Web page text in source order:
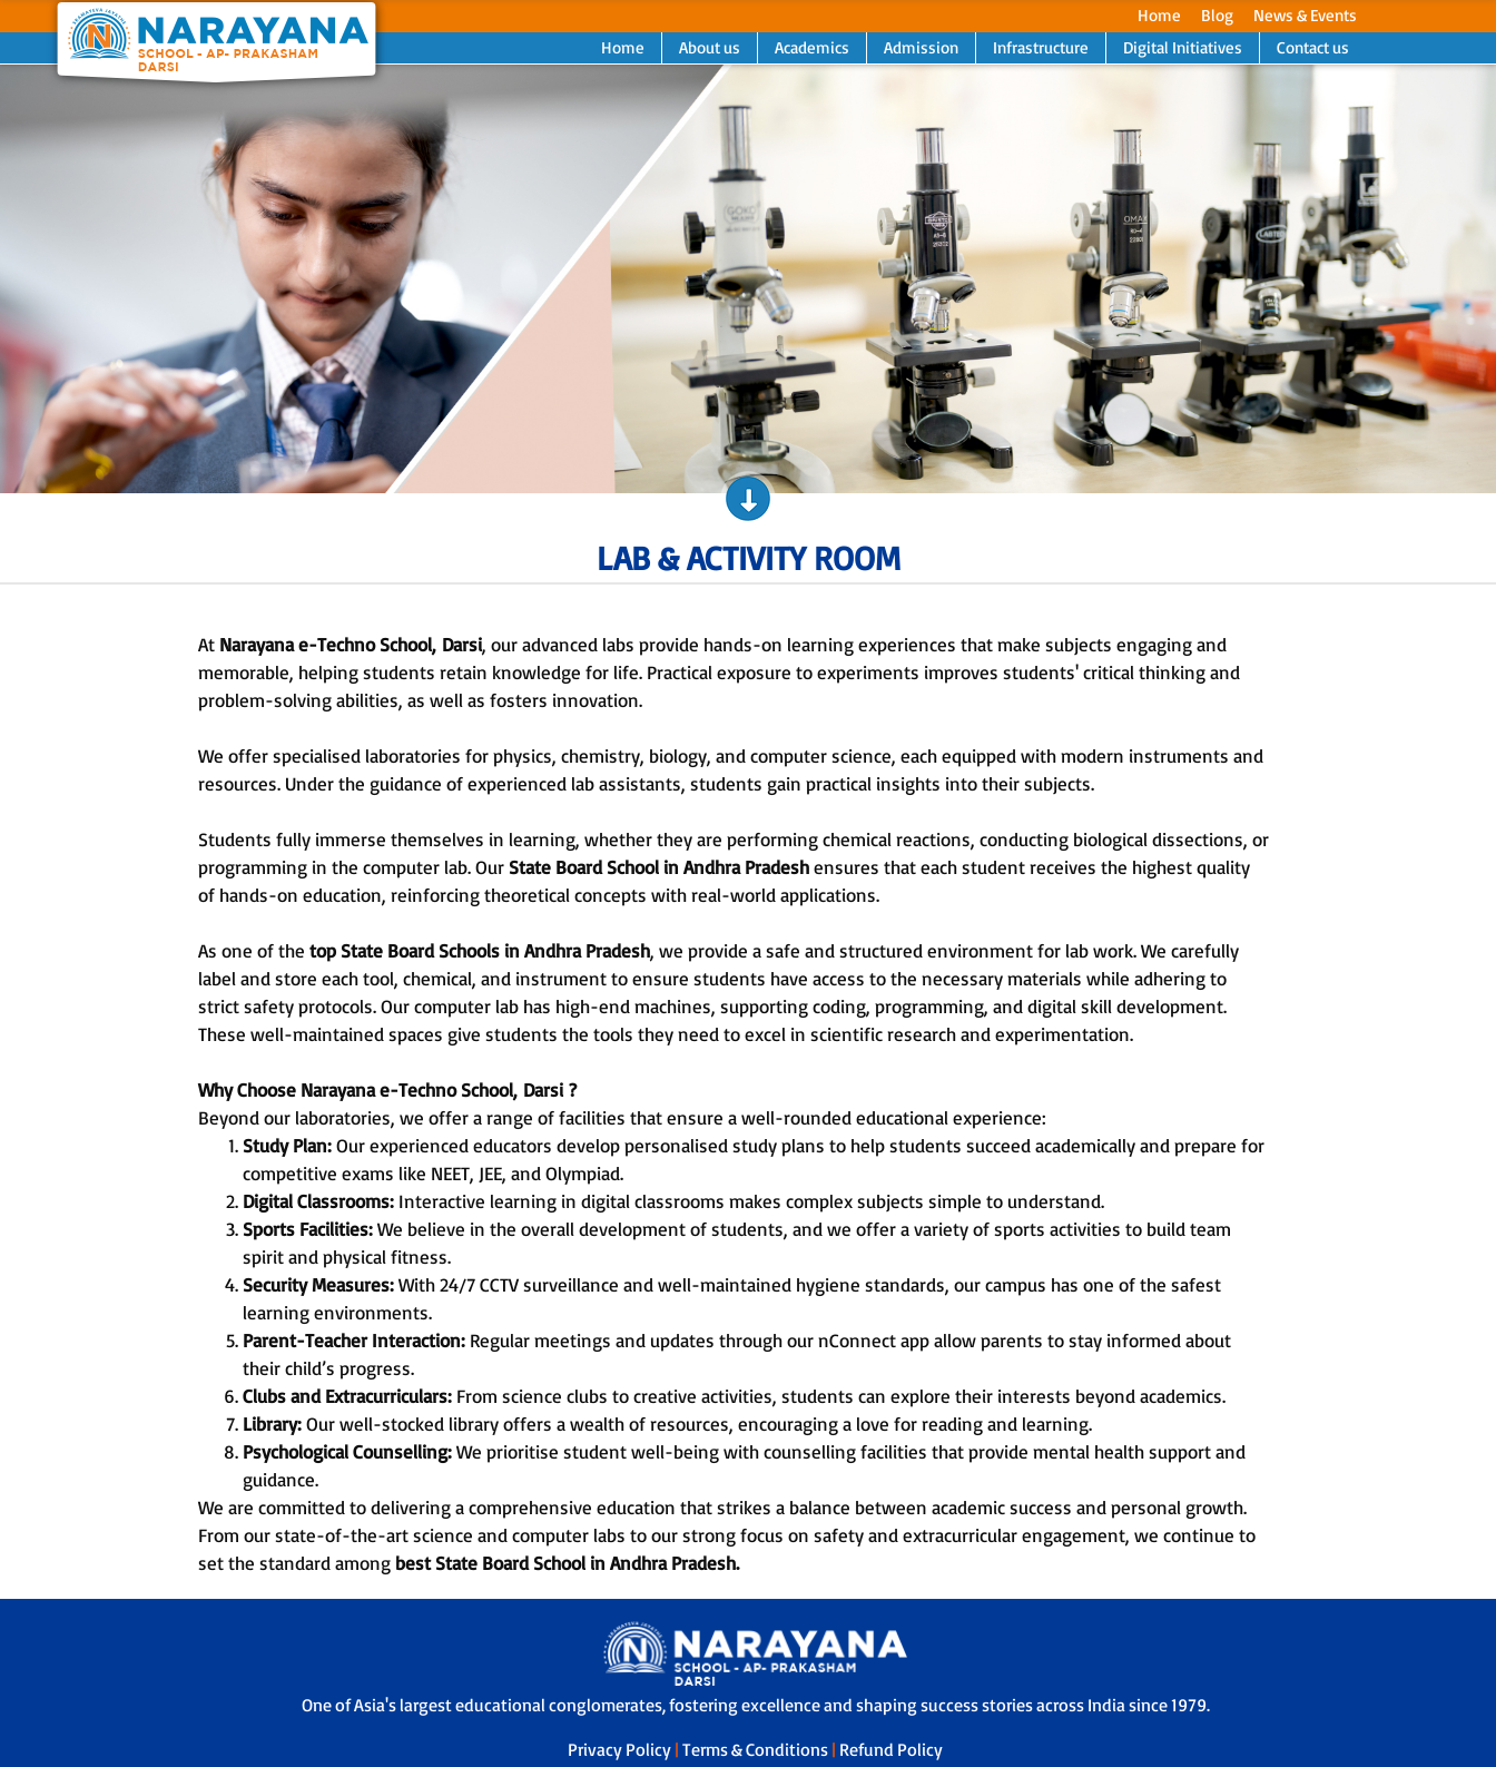
Home Blog
News & Events
Home
About us Academics Admission Infrastructure Digital Initiatives Contact us
Previous Next
LAB & ACTIVITY ROOM
At Narayana e-Techno School, Darsi, our advanced labs provide hands-on learning experiences that make subjects engaging and
memorable, helping students retain knowledge for life. Practical exposure to experiments improves students' critical thinking and
problem-solving abilities, as well as fosters innovation.
We offer specialised laboratories for physics, chemistry, biology, and computer science, each equipped with modern instruments and
resources. Under the guidance of experienced lab assistants, students gain practical insights into their subjects.
Students fully immerse themselves in learning, whether they are performing chemical reactions, conducting biological dissections, or
programming in the computer lab. Our State Board School in Andhra Pradeshensures that each student receives the highest quality
of hands-on education, reinforcing theoretical concepts with real-world applications.
As one of the top State Board Schools in Andhra Pradesh, we provide a safe and structured environment for lab work. We carefully
label and store each tool, chemical, and instrument to ensure students have access to the necessary materials while adhering to
strict safety protocols. Our computer lab has high-end machines, supporting coding, programming, and digital skill development.
These well-maintained spaces give students the tools they need to excel in scientific research and experimentation.
Why Choose Narayana e-Techno School, Darsi ?
Beyond our laboratories, we offer a range of facilities that ensure a well-rounded educational experience:
Study Plan:Our experienced educators develop personalised study plans to help students succeed academically and prepare for
competitive exams like NEET, JEE, and Olympiad.
Digital Classrooms: Interactive learning in digital classrooms makes complex subjects simple to understand.
Sports Facilities:We believe in the overall development of students, and we offer a variety of sports activities to build team
spirit and physical fitness.
Security Measures:With 24/7 CCTV surveillance and well-maintained hygiene standards, our campus has one of the safest
learning environments.
Parent-Teacher Interaction: Regular meetings and updates through our nConnect app allow parents to stay informed about
their child’s progress.
Clubs and Extracurriculars: From science clubs to creative activities, students can explore their interests beyond academics.
Library:Our well-stocked library offers a wealth of resources, encouraging a love for reading and learning.
Psychological Counselling:We prioritise student well-being with counselling facilities that provide mental health support and
guidance.
We are committed to delivering a comprehensive education that strikes a balance between academic success and personal growth.
From our state-of-the-art science and computer labs to our strong focus on safety and extracurricular engagement, we continue to
set the standard among best State Board School in Andhra Pradesh.
One of Asia's largest educational conglomerates, fostering excellence and shaping success stories across India since 1979.
Privacy Policy |Terms & Conditions | Refund Policy